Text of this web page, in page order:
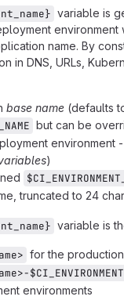
variable is
environment
name. By
in DNS, URLs,
base name (defaults
but can be
environment -
)
truncated to 24
variable is
for the
environments